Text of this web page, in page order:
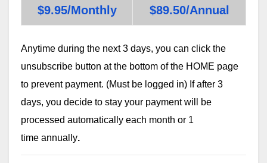
$9.95/Monthly $89.50/Annual
Anytime during the next 3 days, you can click the
unsubscribe button at the bottom of the HOME page
to prevent payment. (Must be logged in) If after 3
days, you decide to stay your payment will be
processed automatically each month or 1
time annually.